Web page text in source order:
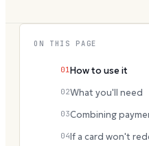
ON THIS PAGE
01 How to use it
02What you'll need
03Combining
04If a card won't